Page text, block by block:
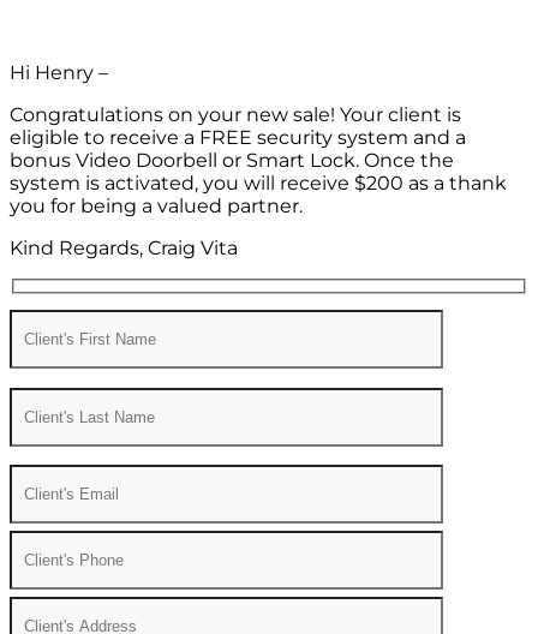
Hi Henry –
Congratulations on your new sale! Your client is
eligible to receive a FREE security system and a
bonus Video Doorbell or Smart Lock. Once the
system is activated, you will receive $200 as a thank
you for being a valued partner.
Kind Regards, Craig Vita